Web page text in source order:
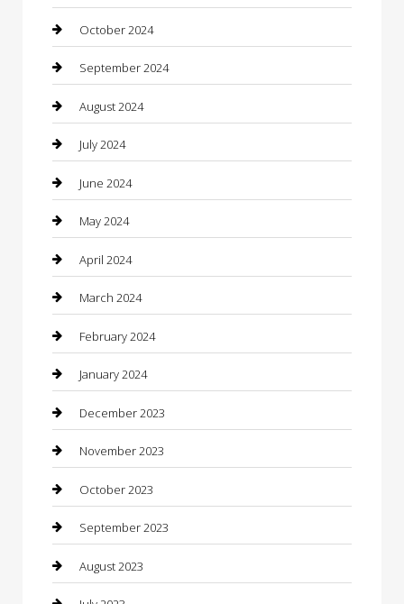
Cleaning Services
Closet Services
Clothing
clothing store
Coffee Shop
Communication and Technology
Community
Computer and Internet
Concrete Contractor
Construction and Maintenance
Construction and Remodeling
Consultant
Contractor
Counseling
Custom Acrylic Furniture
Custom Window Covering
October 2024
September 2024
August 2024
July 2024
June 2024
May 2024
April 2024
March 2024
February 2024
January 2024
December 2023
November 2023
October 2023
September 2023
August 2023